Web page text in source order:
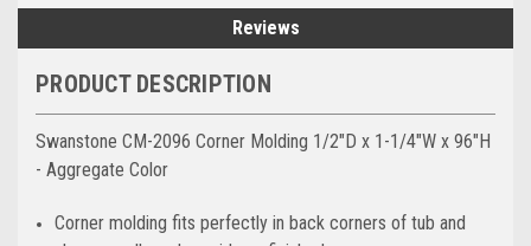
Reviews
PRODUCT DESCRIPTION
Swanstone CM-2096 Corner Molding 1/2"D x 1-1/4"W x 96"H
- Aggregate Color
Corner molding fits perfectly in back corners of tub and